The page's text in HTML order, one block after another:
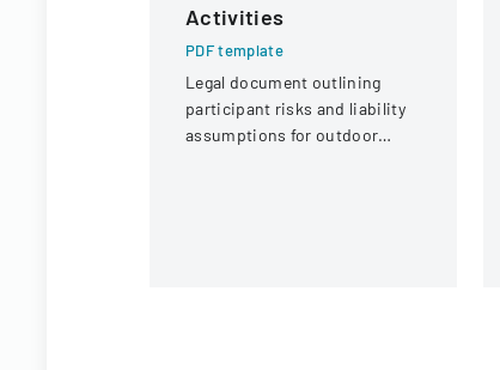
Activities
PDF template
Legal document outlining
participant risks and liability
assumptions for outdoor